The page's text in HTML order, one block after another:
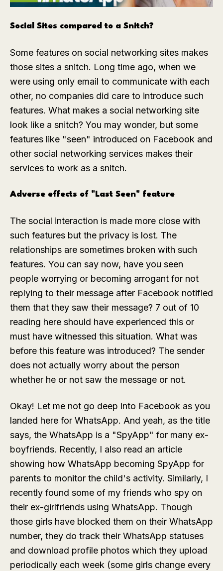
Social Sites compared to a Snitch?
Some features on social networking sites makes
those sites a snitch. Long time ago, when we
were using only email to communicate with each
other, no companies did care to introduce such
features. What makes a social networking site
look like a snitch? You may wonder, but some
features like "seen" introduced on Facebook and
other social networking services makes their
services to work as a snitch.
Adverse effects of "Last Seen" feature
The social interaction is made more close with
such features but the privacy is lost. The
relationships are sometimes broken with such
features. You can say now, have you seen
people worrying or becoming arrogant for not
replying to their message after Facebook notified
them that they saw their message? 7 out of 10
reading here should have experienced this or
must have witnessed this situation. What was
before this feature was introduced? The sender
does not actually worry about the person
whether he or not saw the message or not.
Okay! Let me not go deep into Facebook as you
landed here for WhatsApp. And yeah, as the title
says, the WhatsApp is a "SpyApp" for many ex-
boyfriends. Recently, I also read an article
showing how WhatsApp becoming SpyApp for
parents to monitor the child's activity. Similarly, I
recently found some of my friends who spy on
their ex-girlfriends using WhatsApp. Though
those girls have blocked them on their WhatsApp
number, they do track their WhatsApp statuses
and download profile photos which they upload
periodically each week (some girls change every